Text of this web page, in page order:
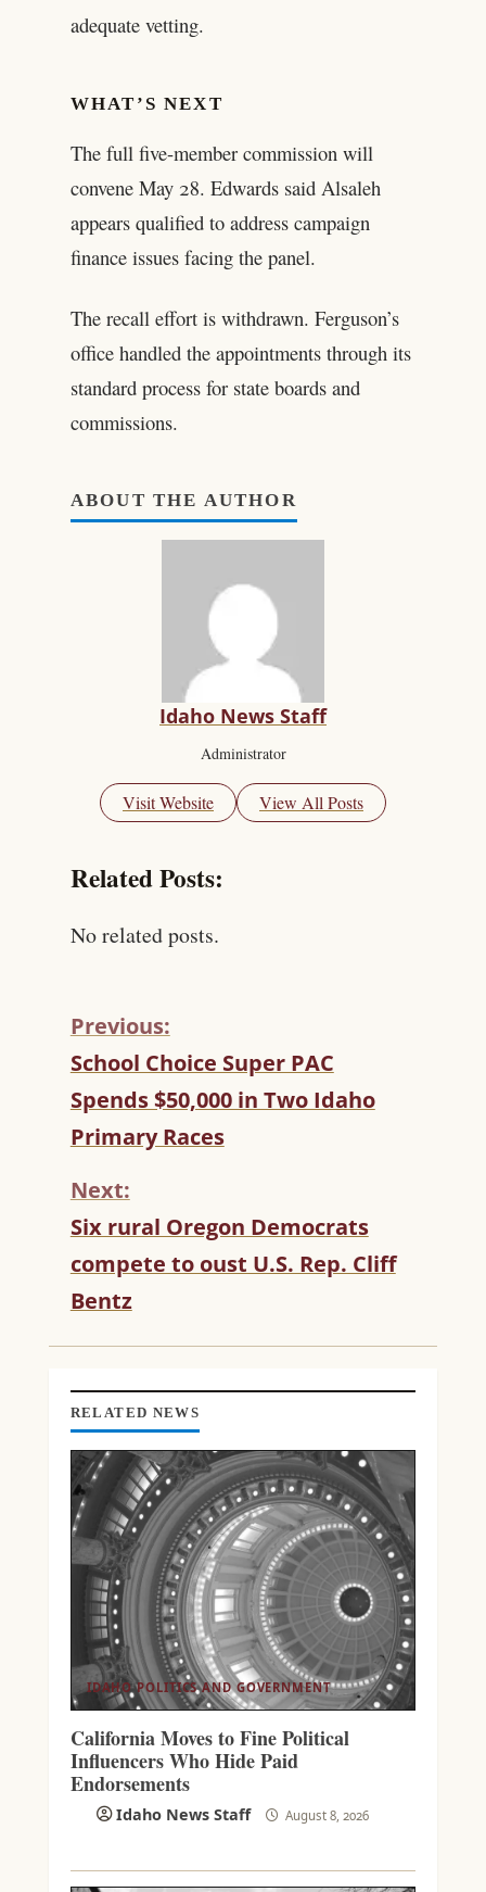
adequate vetting.
WHAT’S NEXT
The full five-member commission will
convene May 28. Edwards said Alsaleh
appears qualified to address campaign
finance issues facing the panel.
The recall effort is withdrawn. Ferguson’s
office handled the appointments through its
standard process for state boards and
commissions.
ABOUT THE AUTHOR
Idaho News Staff
Administrator
Visit Website View All Posts
Related Posts:
No related posts.
C
O
N
T
I
N
U
E
E
A
I
G
Previous:
School Choice Super PAC
Spends $50,000 in Two Idaho
Primary Races
Next:
Six rural Oregon Democrats
compete to oust U.S. Rep. Cliff
Bentz
RELATED NEWS
IDAHO POLITICS AND GOVERNMENT
California Moves to Fine Political
Influencers Who Hide Paid
Endorsements
Idaho News Staff August 8, 2026